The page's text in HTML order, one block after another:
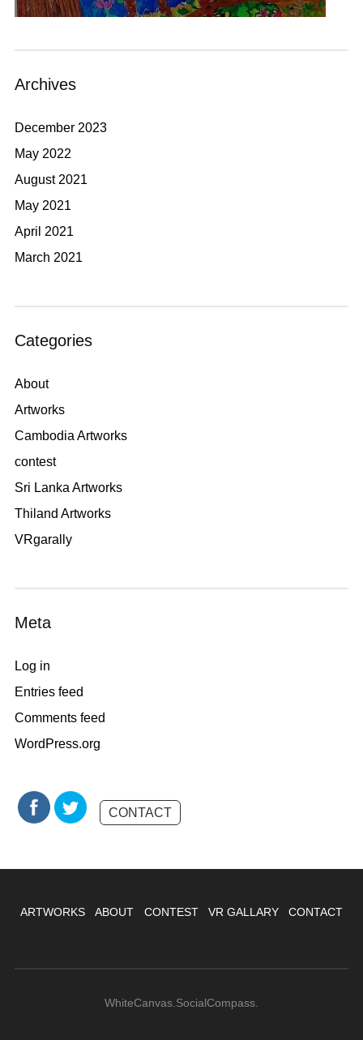
Archives
December 2023
May 2022
August 2021
May 2021
April 2021
March 2021
Categories
About
Artworks
Cambodia Artworks
contest
Sri Lanka Artworks
Thiland Artworks
VRgarally
Meta
Log in
Entries feed
Comments feed
WordPress.org
CONTACT
ARTWORKS ABOUT CONTEST VR GALLARY CONTACT
WhiteCanvas.SocialCompass.